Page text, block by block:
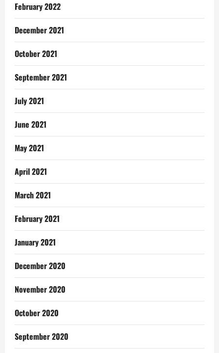
February 2022
December 2021
October 2021
September 2021
July 2021
June 2021
May 2021
April 2021
March 2021
February 2021
January 2021
December 2020
November 2020
October 2020
September 2020